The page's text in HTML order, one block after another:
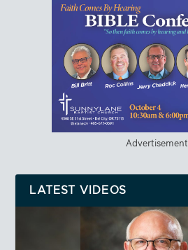
Advertisement
LATEST VIDEOS